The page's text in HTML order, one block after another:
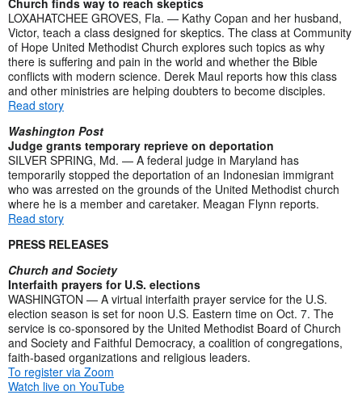
LOXAHATCHEE GROVES, Fla. — Kathy Copan and her husband,
Victor, teach a class designed for skeptics. The class at Community
of Hope United Methodist Church explores such topics as why
there is suffering and pain in the world and whether the Bible
conflicts with modern science. Derek Maul reports how this class
and other ministries are helping doubters to become disciples.
Read story
Washington Post
Judge grants temporary reprieve on deportation
SILVER SPRING, Md. — A federal judge in Maryland has
temporarily stopped the deportation of an Indonesian immigrant
who was arrested on the grounds of the United Methodist church
where he is a member and caretaker. Meagan Flynn reports.
Read story
PRESS RELEASES
Church and Society
Interfaith prayers for U.S. elections
WASHINGTON — A virtual interfaith prayer service for the U.S.
election season is set for noon U.S. Eastern time on Oct. 7. The
service is co-sponsored by the United Methodist Board of Church
and Society and Faithful Democracy, a coalition of congregations,
faith-based organizations and religious leaders.
To register via Zoom
Watch live on YouTube